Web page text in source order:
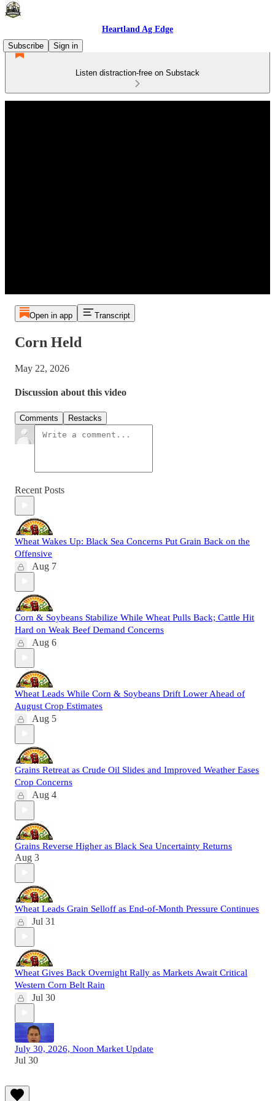
Heartland Ag Edge
Subscribe
Sign in
Listen distraction-free on Substack
Open in app Transcript
Corn Held
May 22, 2026
Discussion about this video
Comments Restacks
Recent Posts
Wheat Wakes Up: Black Sea Concerns Put Grain Back on the
Offensive
Aug 7
Corn & Soybeans Stabilize While Wheat Pulls Back; Cattle Hit
Hard on Weak Beef Demand Concerns
Aug 6
Wheat Leads While Corn & Soybeans Drift Lower Ahead of
August Crop Estimates
Aug 5
Grains Retreat as Crude Oil Slides and Improved Weather Eases
Crop Concerns
Aug 4
Grains Reverse Higher as Black Sea Uncertainty Returns
Aug 3
Wheat Leads Grain Selloff as End-of-Month Pressure Continues
Jul 31
Wheat Gives Back Overnight Rally as Markets Await Critical
Western Corn Belt Rain
Jul 30
July 30, 2026, Noon Market Update
Jul 30